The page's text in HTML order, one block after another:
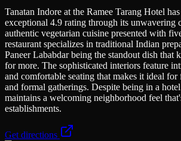
Tanatan Indore at the Ramee Tarang Hotel has
exceptional 4.9 rating through its unwavering
authentic vegetarian cuisine presented with
restaurant specializes in traditional Indian
Paneer Lababdar being the standout dish that
for more. The sophisticated interiors feature
and comfortable seating that makes it ideal
and formal gatherings. Despite being in a
maintains a welcoming neighborhood feel
establishments.
Get directions